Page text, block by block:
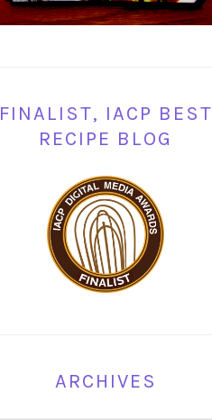
FINALIST, IACP BEST
RECIPE BLOG
ARCHIVES